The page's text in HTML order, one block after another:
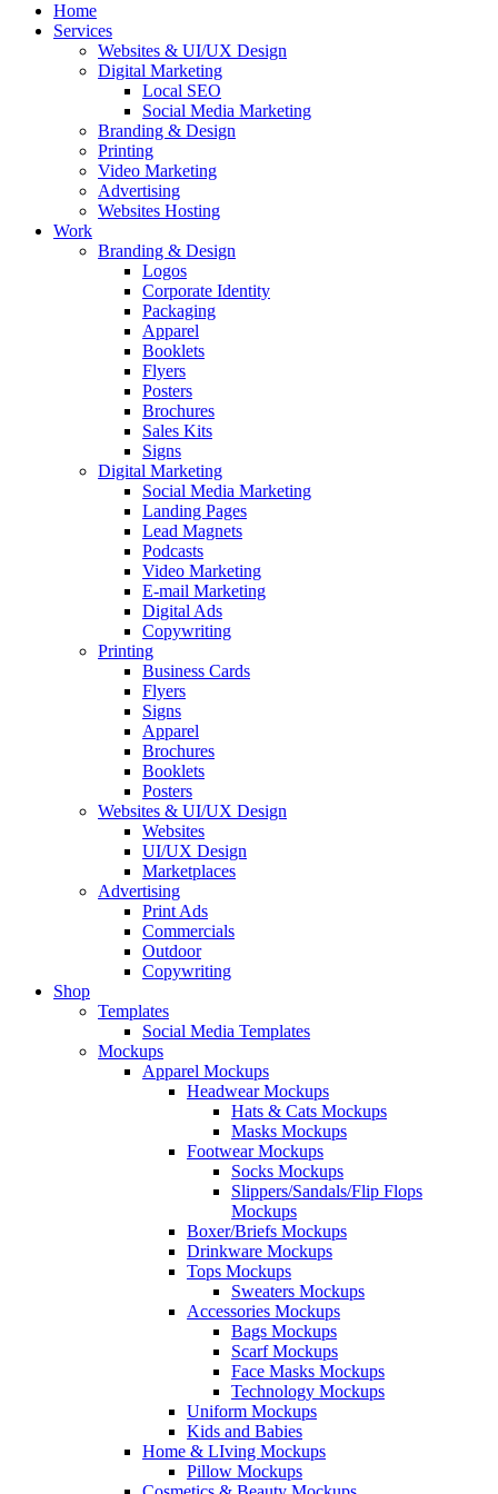
Home
Services
Websites & UI/UX Design
Digital Marketing
Local SEO
Social Media Marketing
Branding & Design
Printing
Video Marketing
Advertising
Websites Hosting
Work
Branding & Design
Logos
Corporate Identity
Packaging
Apparel
Booklets
Flyers
Posters
Brochures
Sales Kits
Signs
Digital Marketing
Social Media Marketing
Landing Pages
Lead Magnets
Podcasts
Video Marketing
E-mail Marketing
Digital Ads
Copywriting
Printing
Business Cards
Flyers
Signs
Apparel
Brochures
Booklets
Posters
Websites & UI/UX Design
Websites
UI/UX Design
Marketplaces
Advertising
Print Ads
Commercials
Outdoor
Copywriting
Shop
Templates
Social Media Templates
Mockups
Apparel Mockups
Headwear Mockups
Hats & Cats Mockups
Masks Mockups
Footwear Mockups
Socks Mockups
Slippers/Sandals/Flip Flops
Mockups
Boxer/Briefs Mockups
Drinkware Mockups
Tops Mockups
Sweaters Mockups
Accessories Mockups
Bags Mockups
Scarf Mockups
Face Masks Mockups
Technology Mockups
Uniform Mockups
Kids and Babies
Home & LIving Mockups
Pillow Mockups